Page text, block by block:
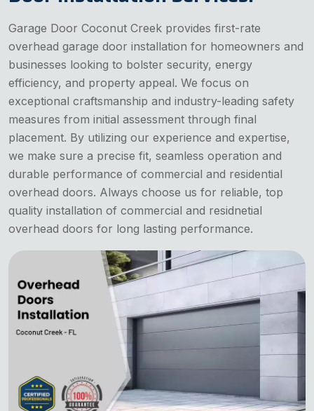
Garage Door Coconut Creek provides first-rate
overhead garage door installation for homeowners and
businesses looking to bolster security, energy
efficiency, and property appeal. We focus on
exceptional craftsmanship and industry-leading safety
measures from initial assessment through final
placement. By utilizing our experience and expertise,
we make sure a precise fit, seamless operation and
durable performance of commercial and residential
overhead doors. Always choose us for reliable, top
quality installation of commercial and residnetial
overhead doors for long lasting performance.